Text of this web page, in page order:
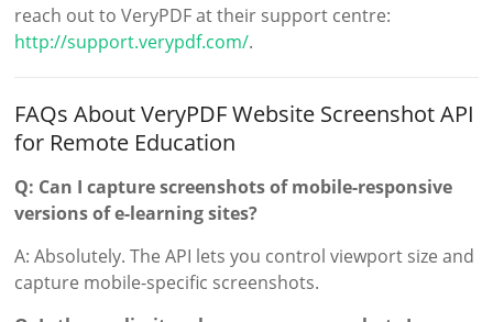
reach out to VeryPDF at their support centre:
http://support.verypdf.com/.
FAQs About VeryPDF Website Screenshot API
for Remote Education
Q: Can I capture screenshots of mobile-responsive
versions of e-learning sites?
A: Absolutely. The API lets you control viewport size and
capture mobile-specific screenshots.